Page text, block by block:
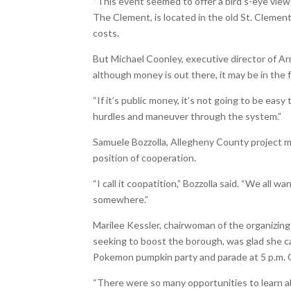
The Clement, is located in the old St.
costs.
But Michael Coonley, executive director of
although money is out there, it may be in
“If it’s public money, it’s not going to be
hurdles and maneuver through the system.”
Samuele Bozzolla, Allegheny County project
position of cooperation.
“I call it coopatition,” Bozzolla said. “We all
somewhere.”
Marilee Kessler, chairwoman of the
seeking to boost the borough, was glad she
Pokemon pumpkin party and parade at 5 p.m.
“There were so many opportunities to learn